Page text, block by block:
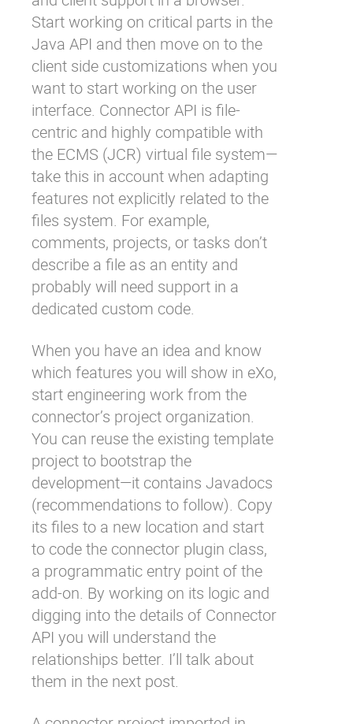
Start working on critical parts in the
Java API and then move on to the
client side customizations when you
want to start working on the user
interface. Connector API is file-
centric and highly compatible with
the ECMS (JCR) virtual file system—
take this in account when adapting
features not explicitly related to the
files system. For example,
comments, projects, or tasks don’t
describe a file as an entity and
probably will need support in a
dedicated custom code.
When you have an idea and know
which features you will show in eXo,
start engineering work from the
connector’s project organization.
You can reuse the existing template
projectto bootstrap the
development—it contains Javadocs
(recommendations to follow). Copy
its files to a new location and start
to code the connector plugin class,
a programmatic entry point of the
add-on. By working on its logic and
digging into the details of Connector
API you will understand the
relationships better. I’ll talk about
them in the next post.